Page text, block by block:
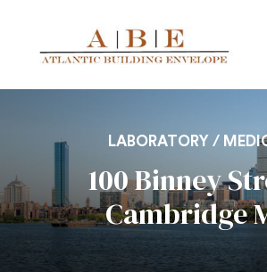
LABORATORY /
100 Binney
Cambridge